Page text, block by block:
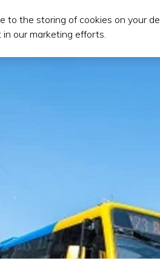
Services Taxi/SPSV
to the storing of cookies on your
our marketing efforts.